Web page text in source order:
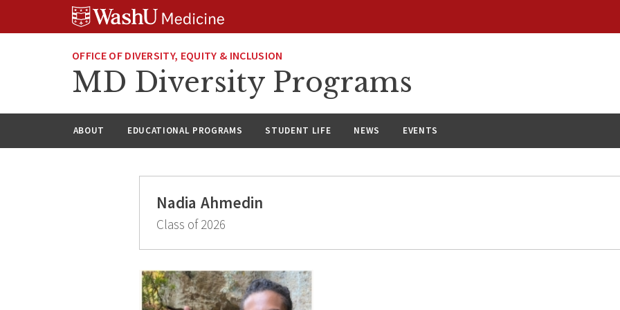
OFFICE OF DIVERSITY, EQUITY & INCLUSION
MD Diversity Programs
ABOUT EDUCATIONAL PROGRAMS STUDENT LIFE NEWS EVENTS
Nadia Ahmedin
Class of 2026